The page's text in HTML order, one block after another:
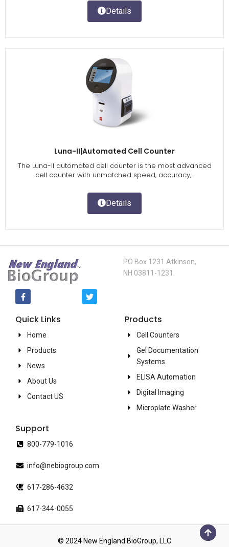
Details
Luna-II|Automated Cell Counter
The Luna-II automated cell counter is the most advanced
cell counter with unmatched speed, accuracy,...
Details
PO Box 1231 Atkinson,
NH 03811-1231.
Quick Links
Home
Products
News
About Us
Contact US
Products
Cell Counters
Gel Documentation
Systems
ELISA Automation
Digital Imaging
Microplate Washer
Support
800-779-1016
info@nebiogroup.com
617-286-4632
617-344-0055
© 2024 New England BioGroup, LLC